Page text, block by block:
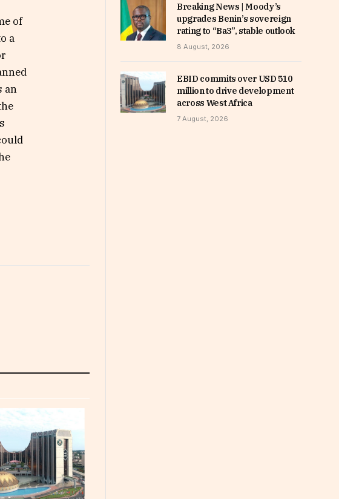
of
a
an
Breaking News | Moody’s
upgrades Benin’s sovereign
rating to “Ba3”, stable outlook
8 August, 2026
EBID commits over USD 510
million to drive development
across West Africa
7 August, 2026